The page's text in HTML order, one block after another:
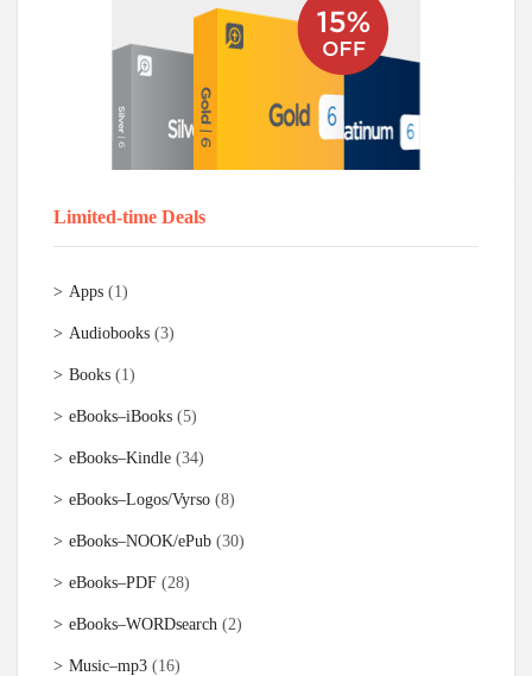
Limited-time Deals
Apps (1)
Audiobooks (3)
Books (1)
eBooks–iBooks (5)
eBooks–Kindle (34)
eBooks–Logos/Vyrso (8)
eBooks–NOOK/ePub (30)
eBooks–PDF (28)
eBooks–WORDsearch (2)
Music–mp3 (16)